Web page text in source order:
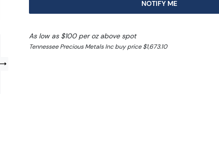
NOTIFY ME
As low as $100 per oz above spot
Tennessee Precious Metals Inc buy price $1,673.10